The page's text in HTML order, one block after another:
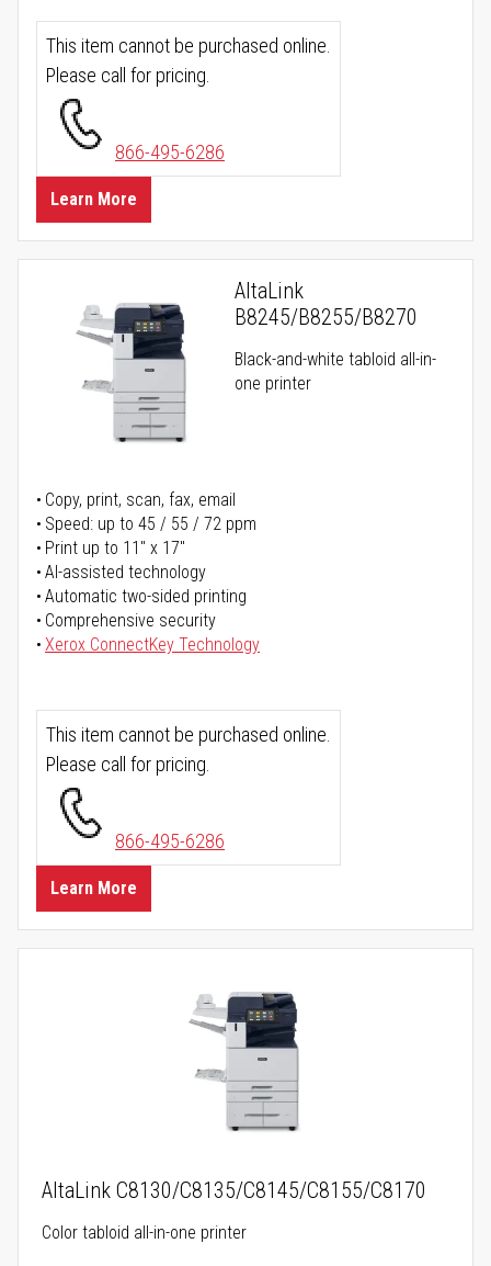
This item cannot be purchased online.
Please call for pricing.
866-495-6286
Learn More
AltaLink
B8245/B8255/B8270
Black-and-white tabloid all-in-
one printer
Copy, print, scan, fax, email
Speed: up to 45 / 55 / 72 ppm
Print up to 11" x 17"
AI-assisted technology
Automatic two-sided printing
Comprehensive security
Xerox ConnectKey Technology
This item cannot be purchased online.
Please call for pricing.
866-495-6286
Learn More
AltaLink C8130/C8135/C8145/C8155/C8170
Color tabloid all-in-one printer